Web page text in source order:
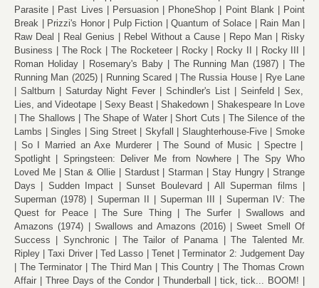
Parasite
Past Lives Persuasion PhoneShop Point Blank
Point
Break
Prizzi's Honor Pulp Fiction Quantum of Solace
Rain Man
Raw Deal
Real Genius Rebel Without a Cause Repo Man
Risky
Business
The Rock The Rocketeer Rocky Rocky II
Rocky III
Roman Holiday
Rosemary's Baby The Running Man (1987)
The
Running Man (2025)
Running Scared The Russia House
Rye Lane
Saltburn
Saturday Night Fever Schindler's List Seinfeld
Sex,
Lies, and Videotape
Sexy Beast Shakedown
Shakespeare In Love
The Shallows
The Shape of Water Short Cuts
The Silence of the
Lambs
Singles Sing Street Skyfall Slaughterhouse-Five
Smoke
So I Married an Axe Murderer
The Sound of Music
Spectre
Spotlight
Springsteen: Deliver Me from Nowhere
The Spy Who
Loved Me
Stan & Ollie Stardust Starman Stay Hungry
Strange
Days
Sudden Impact Sunset Boulevard
All Superman films
Superman (1978)
Superman II Superman III
Superman IV: The
Quest for Peace
The Sure Thing The Surfer
Swallows and
Amazons (1974)
Swallows and Amazons (2016)
Sweet Smell Of
Success
Synchronic The Tailor of Panama
The Talented Mr.
Ripley
Taxi Driver Ted Lasso Tenet
Terminator 2: Judgement Day
The Terminator
The Third Man This Country
The Thomas Crown
Affair
Three Days of the Condor Thunderball
tick, tick... BOOM!